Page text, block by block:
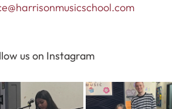
us on Instagram